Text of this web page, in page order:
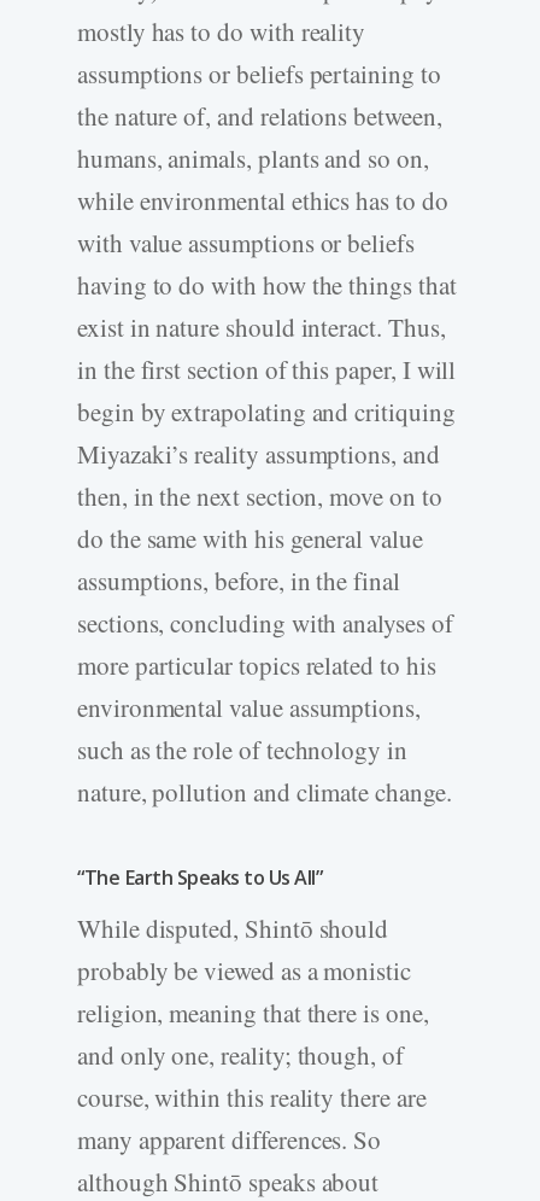
mostly has to do with reality
assumptions or beliefs pertaining to
the nature of, and relations between,
humans, animals, plants and so on,
while environmental ethics has to do
with value assumptions or beliefs
having to do with how the things that
exist in nature should interact. Thus,
in the first section of this paper, I will
begin by extrapolating and critiquing
Miyazaki’s reality assumptions, and
then, in the next section, move on to
do the same with his general value
assumptions, before, in the final
sections, concluding with analyses of
more particular topics related to his
environmental value assumptions,
such as the role of technology in
nature, pollution and climate change.
“The Earth Speaks to Us All”
While disputed, Shintō should
probably be viewed as a monistic
religion, meaning that there is one,
and only one, reality; though, of
course, within this reality there are
many apparent differences. So
although Shintō speaks about